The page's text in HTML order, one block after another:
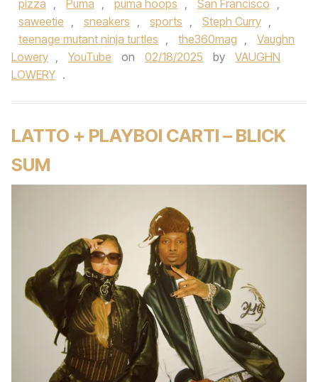
pizza , Puma , puma hoops , San Francisco ,
saweetie , sneakers , sports , Steph Curry ,
teenage mutant ninja turtles , the360mag ,
Vaughn
Lowery , YouTube on 02/18/2025 by
VAUGHN
LOWERY .
LATTO + PLAYBOI CARTI – BLICK
SUM